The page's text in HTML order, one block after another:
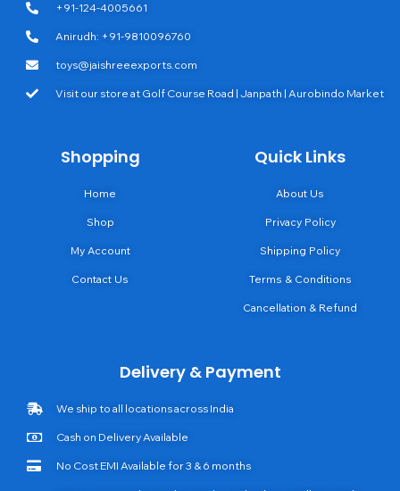
+91-124-4005661
Anirudh: +91-9810096760
toys@jaishreeexports.com
Visit our store at Golf Course Road | Janpath | Aurobindo Market
Shopping
Home
Shop
My Account
Contact Us
Quick Links
About Us
Privacy Policy
Shipping Policy
Terms & Conditions
Cancellation & Refund
Delivery & Payment
We ship to all locations across India
Cash on Delivery Available
No Cost EMI Available for 3 & 6 months